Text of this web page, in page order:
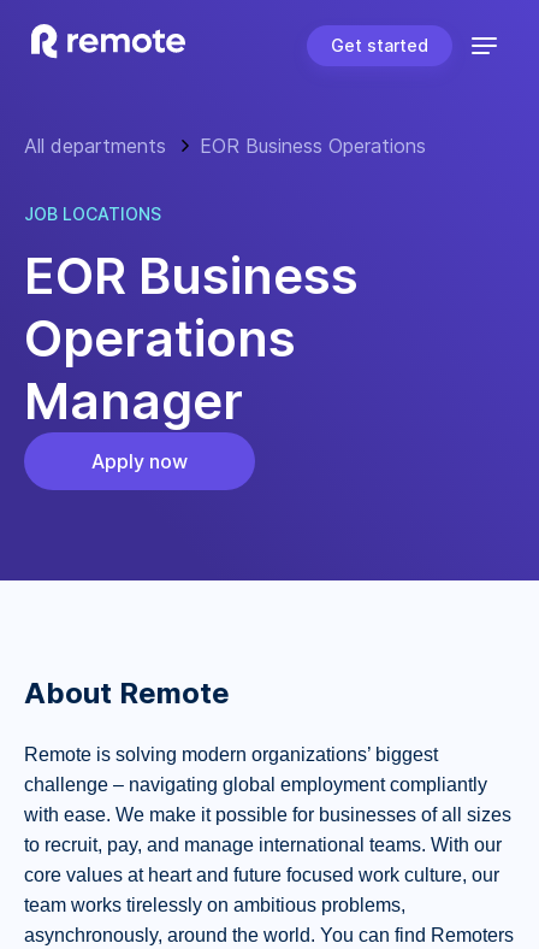
Get started
All departments EOR Business Operations
JOB LOCATIONS
EOR Business
Operations
Manager
Apply now
About Remote
Remote is solving modern organizations’ biggest
challenge – navigating global employment compliantly
with ease. We make it possible for businesses of all sizes
to recruit, pay, and manage international teams. With our
core values at heart and future focused work culture, our
team works tirelessly on ambitious problems,
asynchronously, around the world. You can find Remoters